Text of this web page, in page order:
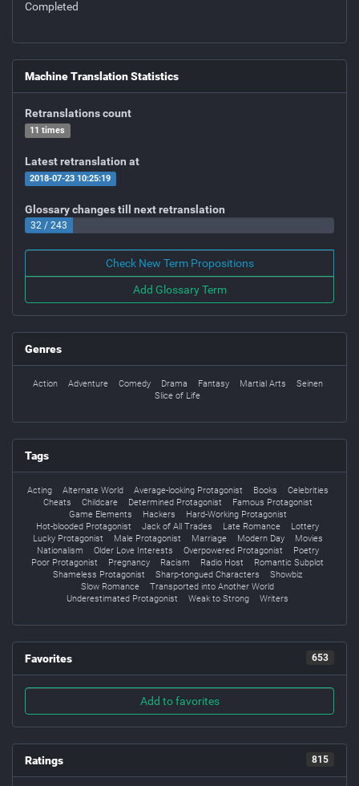
Completed
Machine Translation Statistics
Retranslations count
11 times
Latest retranslation at
2018-07-23 10:25:19
Glossary changes till next retranslation
32 / 243
Check New Term Propositions
Add Glossary Term
Genres
Action Adventure Comedy Drama Fantasy Martial Arts
Seinen
Slice of Life
Tags
Acting Alternate World Average-looking Protagonist Books
Celebrities
Cheats
Childcare Determined Protagonist
Famous Protagonist
Game Elements
Hackers
Hard-Working Protagonist
Hot-blooded Protagonist
Jack of All Trades Late Romance
Lottery
Lucky Protagonist
Male Protagonist Marriage Modern Day
Movies
Nationalism
Older Love Interests Overpowered Protagonist
Poetry
Poor Protagonist
Pregnancy Racism Radio Host
Romantic Subplot
Shameless Protagonist
Sharp-tongued Characters
Showbiz
Slow Romance
Transported into Another World
Underestimated Protagonist
Weak to Strong Writers
Favorites 653
Add to favorites
Ratings 815